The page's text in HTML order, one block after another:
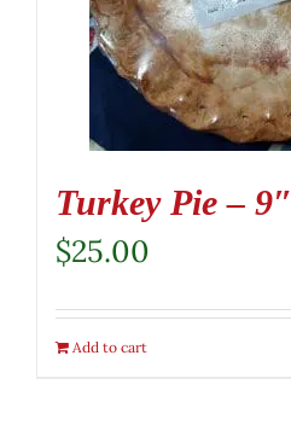
Turkey Pie – 9″
$25.00
Add to cart